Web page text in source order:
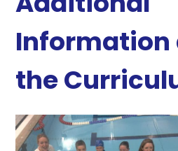
Information
the